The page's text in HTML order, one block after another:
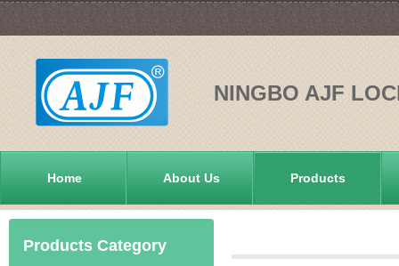
NINGBO AJF
Home About Us Products
Products Category